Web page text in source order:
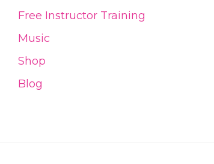
Free Instructor Training
Music
Shop
Blog